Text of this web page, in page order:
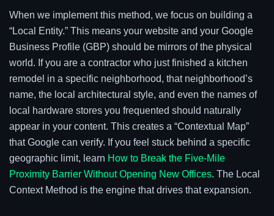
When we implement this method, we focus on building a
“Local Entity.” This means your website and your Google
Business Profile (GBP) should be mirrors of the physical
world. If you are a contractor who just finished a kitchen
remodel in a specific neighborhood, that neighborhood’s
name, the local architectural style, and even the names of
local hardware stores you frequented should naturally
appear in your content. This creates a “Contextual Map”
that Google can verify. If you feel stuck behind a specific
geographic limit, learn How to Break the Five-Mile
Proximity Barrier Without Opening New Offices. The Local
Context Method is the engine that drives that expansion.